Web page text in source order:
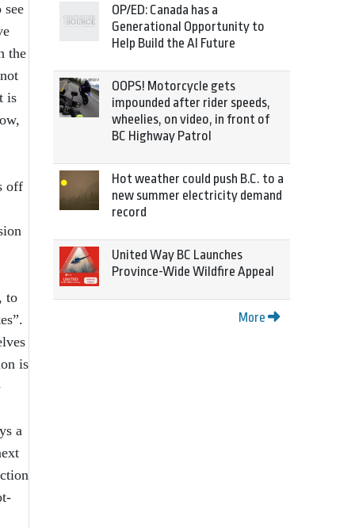
the
is
off
to
is
a
OP/ED: Canada has a
Generational Opportunity to
Help Build the AI Future
OOPS! Motorcycle gets
impounded after rider speeds,
wheelies, on video, in front of
BC Highway Patrol
Hot weather could push B.C. to a
new summer electricity demand
record
United Way BC Launches
Province-Wide Wildfire Appeal
More